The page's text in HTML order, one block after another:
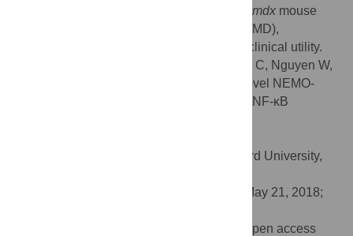
mdxmouse
model of Duchenne muscular dystrophy (DMD),
suggesting that they would have potential clinical utility.
Zhao J, Zhang L, Mu X, Doebelin C, Nguyen W,
Wallace C, et al. (2018) Development of novel NEMO-
binding domain mimetics for inhibiting IKK/NF-κB
Chaitan Khosla, Stanford University,
May 21, 2018;
© 2018 Zhao et al. This is an open access